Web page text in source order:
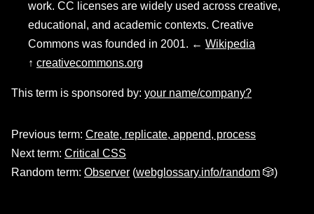
work. CC licenses are widely used across creative,
educational, and academic contexts. Creative
Commons was founded in 2001. ← Wikipedia
↑ creativecommons.org
This term is sponsored by: your name/company?
Previous term: Create, replicate, append, process
Next term: Critical CSS
Random term: Observer (webglossary.info/random 🎲)